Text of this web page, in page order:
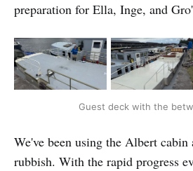
preparation for Ella, Inge, and
Guest deck with the
We've been using the Albert cabin
rubbish. With the rapid progress